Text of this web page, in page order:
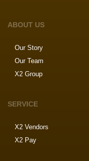
ABOUT US
Our Story
Our Team
X2 Group
SERVICE
X2 Vendors
X2 Pay